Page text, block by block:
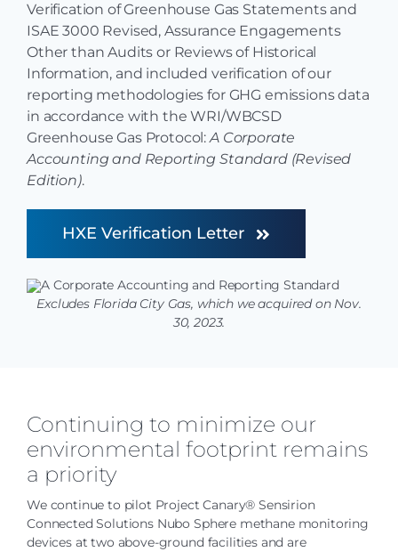
Verification of Greenhouse Gas Statements and
ISAE 3000 Revised, Assurance Engagements
Other than Audits or Reviews of Historical
Information, and included verification of our
reporting methodologies for GHG emissions data
in accordance with the WRI/WBCSD
Greenhouse Gas Protocol:A Corporate
Accounting and Reporting Standard (Revised
Edition).
HXE Verification Letter
Excludes Florida City Gas, which we acquired on Nov.
30, 2023.
Continuing to minimize our
environmental footprint remains
a priority
We continue to pilot Project Canary® Sensirion
Connected Solutions Nubo Sphere methane monitoring
devices at two above-ground facilities and are